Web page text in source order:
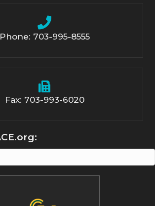
Phone: 703-995-8555
Fax: 703-993-6020